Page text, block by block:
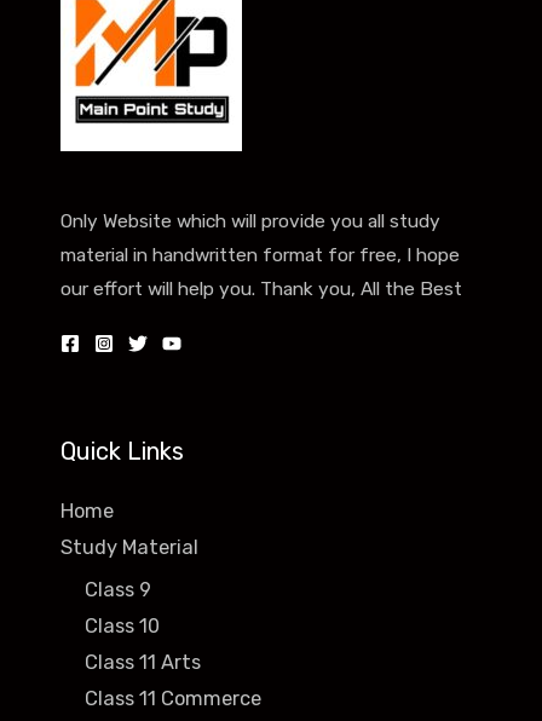
Only Website which will provide you all study
material in handwritten format for free, I hope
our effort will help you. Thank you, All the Best
Quick Links
Home
Study Material
Class 9
Class 10
Class 11 Arts
Class 11 Commerce